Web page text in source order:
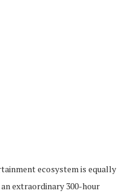
ecosystem is equally
extraordinary 300-hour